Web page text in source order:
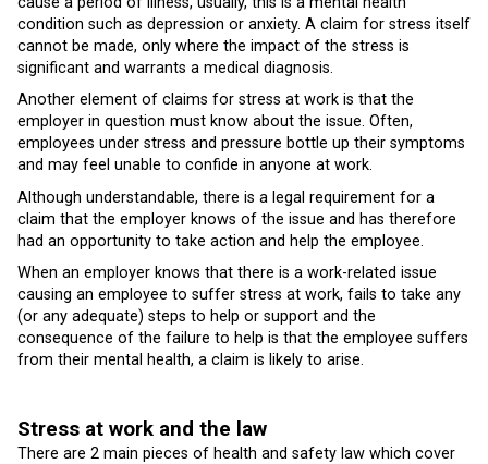
condition such as depression or anxiety. A claim for stress itself
cannot be made, only where the impact of the stress is
significant and warrants a medical diagnosis.
Another element of claims for stress at work is that the
employer in question must know about the issue. Often,
employees under stress and pressure bottle up their symptoms
and may feel unable to confide in anyone at work.
Although understandable, there is a legal requirement for a
claim that the employer knows of the issue and has therefore
had an opportunity to take action and help the employee.
When an employer knows that there is a work-related issue
causing an employee to suffer stress at work, fails to take any
(or any adequate) steps to help or support and the
consequence of the failure to help is that the employee suffers
from their mental health, a claim is likely to arise.
Stress at work and the law
There are 2 main pieces of health and safety law which cover